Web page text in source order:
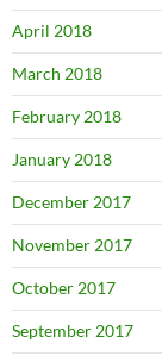
April 2018
March 2018
February 2018
January 2018
December 2017
November 2017
October 2017
September 2017